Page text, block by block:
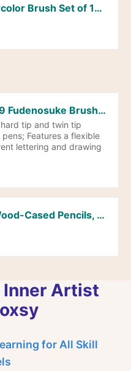
ARTEZA Watercolor Brush Set of 12, Synthetic Hair, Round & Flat Brushes for Watercolor, Acrylic, Gouache, Art Supplies for Adults, Beginners & Artists
Tombow 62039 Fudenosuke Brush Pens, 3-Pack. Soft, Hard, and Twin Tip Markers for Calligraphy and Art Drawings
tip and twin tip
Features a flexible
lettering and drawing
Ticonderoga Wood-Cased Pencils, Pre-Sharpened, 2 HB Soft, Yellow, 10 Count
Inner Artist
for All Skill